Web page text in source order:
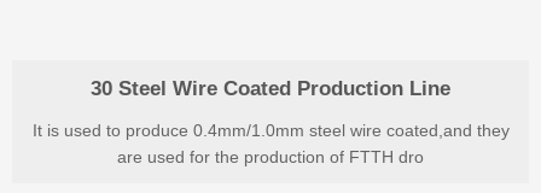
30 Steel Wire Coated Production Line
It is used to produce 0.4mm/1.0mm steel wire coated,and they
are used for the production of FTTH dro